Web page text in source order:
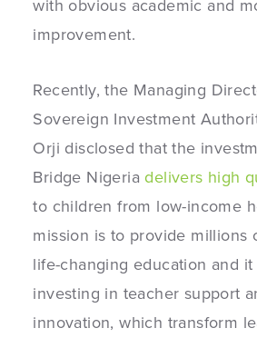
with obvious academic and
improvement.
Recently, the Managing
Sovereign Investment
Orji disclosed that the
Bridge Nigeria delivers high
to children from low-income
mission is to provide millions
life-changing education and
investing in teacher support
innovation, which transform